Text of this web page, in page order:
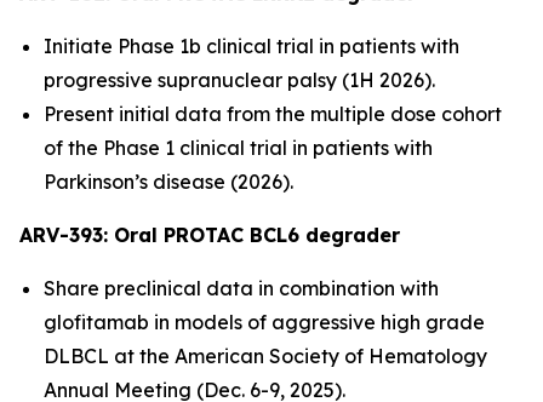
Initiate Phase 1b clinical trial in patients with
progressive supranuclear palsy (1H 2026).
Present initial data from the multiple dose cohort
of the Phase 1 clinical trial in patients with
Parkinson’s disease (2026).
ARV-393: Oral PROTAC BCL6 degrader
Share preclinical data in combination with
glofitamab in models of aggressive high grade
DLBCL at the American Society of Hematology
Annual Meeting (Dec. 6-9, 2025).